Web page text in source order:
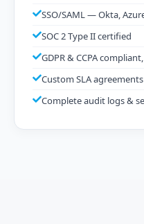
SSO/SAML — Okta,
SOC 2 Type II certified
GDPR & CCPA
Custom SLA agreements
Complete audit logs &